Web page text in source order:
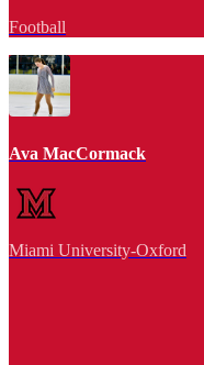
Football
Ava MacCormack
Miami University-Oxford